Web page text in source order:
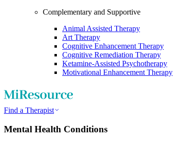
Complementary and Supportive
Animal Assisted Therapy
Art Therapy
Cognitive Enhancement Therapy
Cognitive Remediation Therapy
Ketamine-Assisted Psychotherapy
Motivational Enhancement Therapy
Find a Therapist
Mental Health Conditions